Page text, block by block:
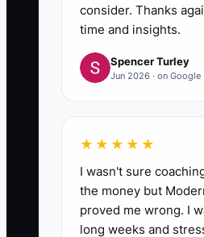
consider. Thanks
time and insights.
Spencer Turley
Jun 2026 · on Google
★★★★★
I wasn't sure
the money but
proved me wrong. I
long weeks and